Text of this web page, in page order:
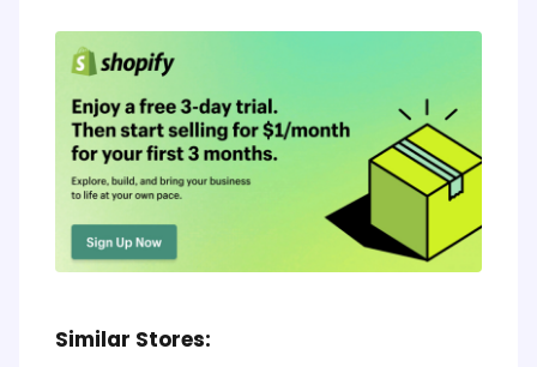
Similar Stores: